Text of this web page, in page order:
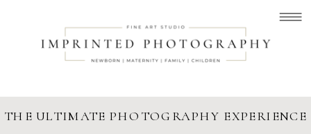
THE ULTIMATE PHOTOGRAPHY EXPERIENCE